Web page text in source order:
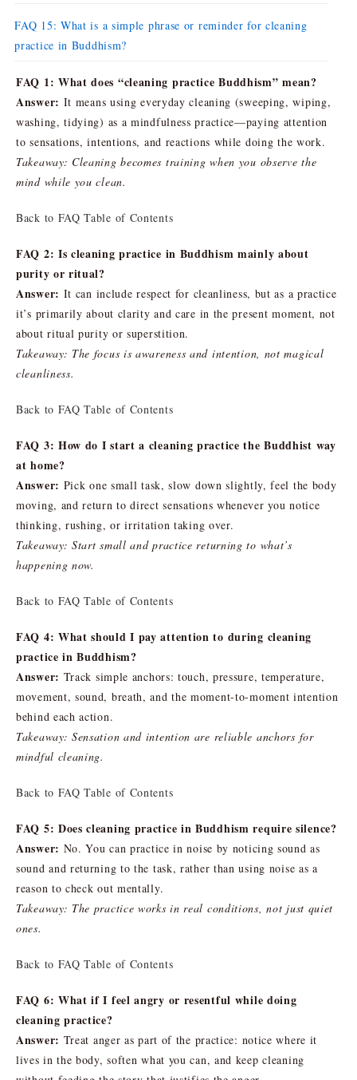
FAQ 15: What is a simple phrase or reminder for cleaning
practice in Buddhism?
FAQ 1: What does “cleaning practice Buddhism” mean?
Answer: It means using everyday cleaning (sweeping, wiping,
washing, tidying) as a mindfulness practice—paying attention
to sensations, intentions, and reactions while doing the work.
Takeaway: Cleaning becomes training when you observe the
mind while you clean.
Back to FAQ Table of Contents
FAQ 2: Is cleaning practice in Buddhism mainly about
purity or ritual?
Answer: It can include respect for cleanliness, but as a practice
it’s primarily about clarity and care in the present moment, not
about ritual purity or superstition.
Takeaway: The focus is awareness and intention, not magical
cleanliness.
Back to FAQ Table of Contents
FAQ 3: How do I start a cleaning practice the Buddhist way
at home?
Answer: Pick one small task, slow down slightly, feel the body
moving, and return to direct sensations whenever you notice
thinking, rushing, or irritation taking over.
Takeaway: Start small and practice returning to what’s
happening now.
Back to FAQ Table of Contents
FAQ 4: What should I pay attention to during cleaning
practice in Buddhism?
Answer: Track simple anchors: touch, pressure, temperature,
movement, sound, breath, and the moment-to-moment intention
behind each action.
Takeaway: Sensation and intention are reliable anchors for
mindful cleaning.
Back to FAQ Table of Contents
FAQ 5: Does cleaning practice in Buddhism require silence?
Answer: No. You can practice in noise by noticing sound as
sound and returning to the task, rather than using noise as a
reason to check out mentally.
Takeaway: The practice works in real conditions, not just quiet
ones.
Back to FAQ Table of Contents
FAQ 6: What if I feel angry or resentful while doing
cleaning practice?
Answer: Treat anger as part of the practice: notice where it
lives in the body, soften what you can, and keep cleaning